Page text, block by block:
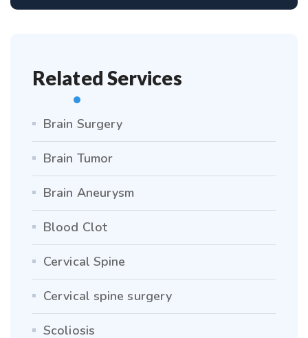
Related Services
Brain Surgery
Brain Tumor
Brain Aneurysm
Blood Clot
Cervical Spine
Cervical spine surgery
Scoliosis